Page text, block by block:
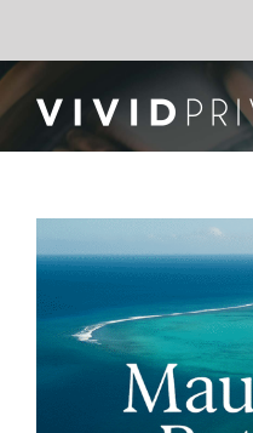
content Mauritius
Retreat &
October
Larger
Image